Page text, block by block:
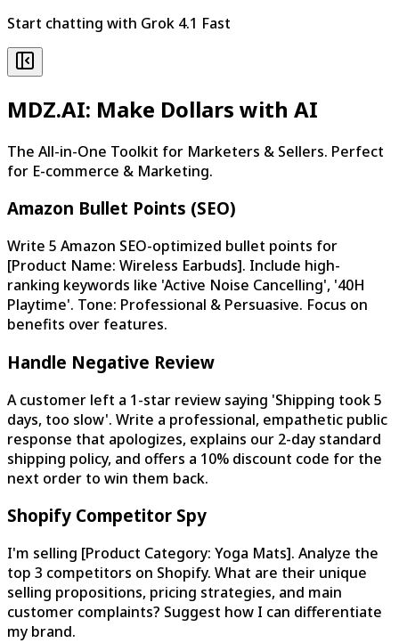
Start chatting with Grok 4.1 Fast
MDZ.AI: Make Dollars with AI
The All-in-One Toolkit for Marketers & Sellers. Perfect
for E-commerce & Marketing.
Amazon Bullet Points (SEO)
Write 5 Amazon SEO-optimized bullet points for
[Product Name: Wireless Earbuds]. Include high-
ranking keywords like 'Active Noise Cancelling', '40H
Playtime'. Tone: Professional & Persuasive. Focus on
benefits over features.
Handle Negative Review
A customer left a 1-star review saying 'Shipping took 5
days, too slow'. Write a professional, empathetic public
response that apologizes, explains our 2-day standard
shipping policy, and offers a 10% discount code for the
next order to win them back.
Shopify Competitor Spy
I'm selling [Product Category: Yoga Mats]. Analyze the
top 3 competitors on Shopify. What are their unique
selling propositions, pricing strategies, and main
customer complaints? Suggest how I can differentiate
my brand.